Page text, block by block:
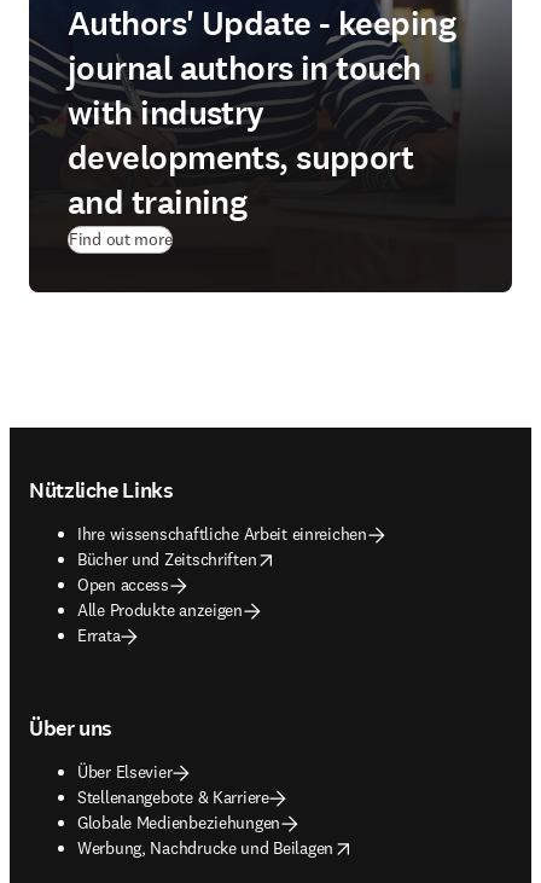
Authors' Update - keeping
journal authors in touch
with industry
developments, support
and training
Find out more
Nützliche Links
Ihre wissenschaftliche Arbeit einreichen
Bücher und Zeitschriften
opens in new tab/window
Open access
Alle Produkte anzeigen
Errata
Über uns
Über Elsevier
Stellenangebote & Karriere
Globale Medienbeziehungen
Werbung, Nachdrucke und Beilagen
opens in new tab/window